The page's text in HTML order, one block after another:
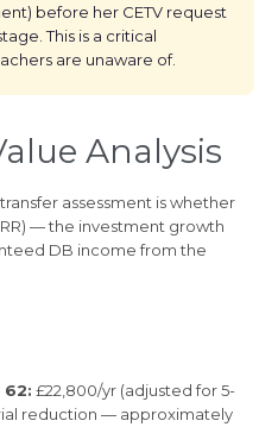
before her CETV request
This is a critical
are unaware of.
Analysis
assessment is whether
— the investment growth
DB income from the
£22,800/yr (adjusted for 5-
reduction — approximately